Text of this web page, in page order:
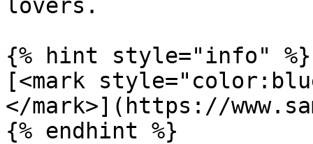
lovers.
{% hint style="info" %}
[<mark
</mark>](https://
{% endhint %}